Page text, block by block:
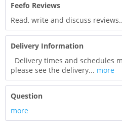
Feefo Reviews
Read, write and discuss
Delivery Information
Delivery times and schedules
please see the delivery... more
Question
more